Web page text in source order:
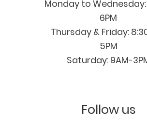
Monday to Wednesday:
6PM
Thursday & Friday:
5PM
Saturday: 9AM-
Follow us